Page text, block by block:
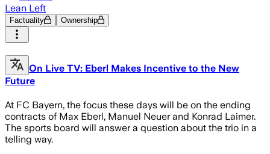
Lean Left
Factuality Ownership
On Live TV: Eberl Makes Incentive to the New
Future
At FC Bayern, the focus these days will be on the ending
contracts of Max Eberl, Manuel Neuer and Konrad Laimer.
The sports board will answer a question about the trio in a
telling way.